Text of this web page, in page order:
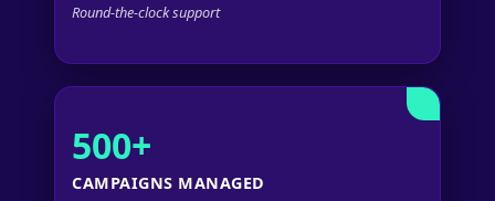
Round-the-clock support
500+
CAMPAIGNS MANAGED